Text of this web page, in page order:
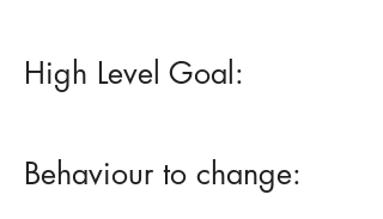
High Level Goal:
Behaviour to change: